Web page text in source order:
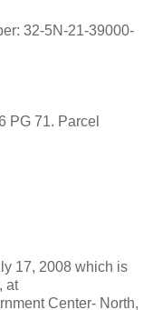
32-5N-21-39000-
PG 71. Parcel
17, 2008 which is
at
Center- North,